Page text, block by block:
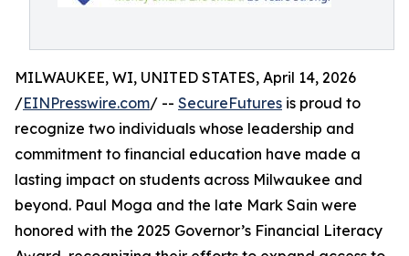
MILWAUKEE, WI, UNITED STATES, April 14, 2026
/EINPresswire.com/ -- SecureFutures is proud to
recognize two individuals whose leadership and
commitment to financial education have made a
lasting impact on students across Milwaukee and
beyond. Paul Moga and the late Mark Sain were
honored with the 2025 Governor’s Financial Literacy